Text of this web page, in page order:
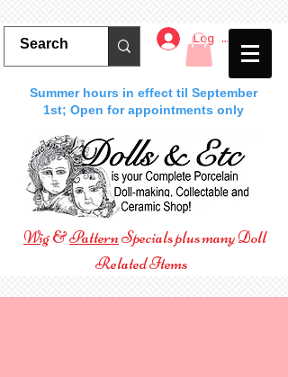
Log In
Summer hours in effect til September
1st; Open for appointments only
Wig&PatternSpecials plus many Doll
Related Items